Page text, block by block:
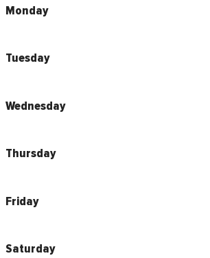
Monday
Tuesday
Wednesday
Thursday
Friday
Saturday